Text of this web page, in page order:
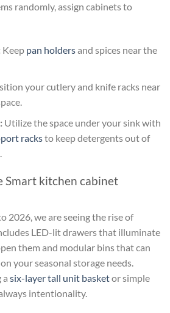
randomly, assign cabinets to
Keep pan holdersand spices near the
your cutlery and knife racks near
Utilize the space under your sink with
racksto keep detergents out of
Smart kitchen cabinet
2026, we are seeing the rise of
LED-lit drawers that illuminate
them and modular bins that can
your seasonal storage needs.
a six-layer tall unit basketor simple
always intentionality.